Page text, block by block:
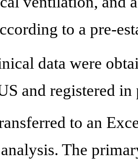
to a pre-
data were
and registered
to an
The